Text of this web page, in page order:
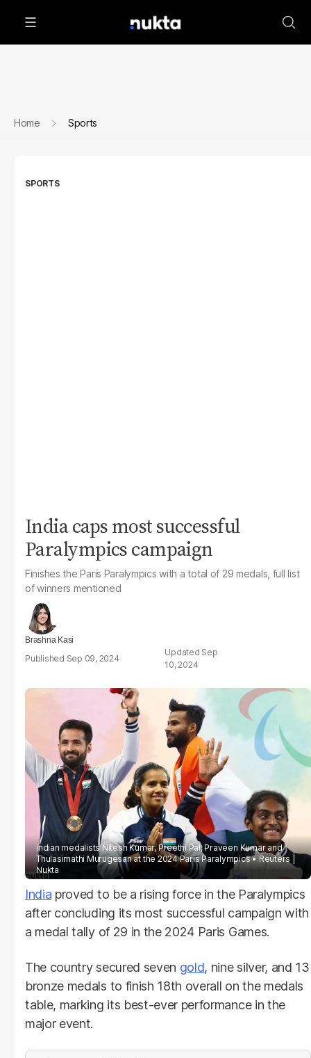
Home Sports
SPORTS
India caps most successful
Paralympics campaign
Finishes the Paris Paralympics with a total of 29 medals, full list
of winners mentioned
Brashna Kasi
Sep 09, 2024
Sep
10, 2024
Indian medalists Nitesh Kumar, Preethi Pal, Praveen Kumar and
Thulasimathi Murugesan at the 2024 Paris Paralympics
Reuters |
Nukta
India proved to be a rising force in the Paralympics
after concluding its most successful campaign with
a medal tally of 29 in the 2024 Paris Games.
The country secured seven gold, nine silver, and 13
bronze medals to finish 18th overall on the medals
table, marking its best-ever performance in the
major event.